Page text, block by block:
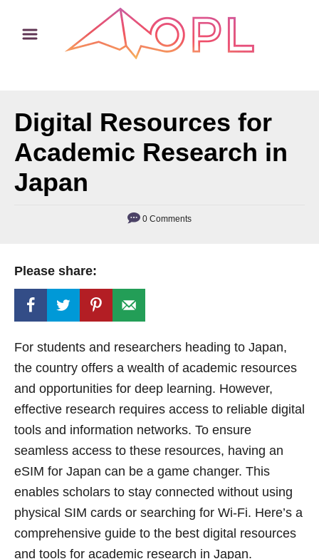
Digital Resources for
Academic Research in
Japan
0 Comments
Please share:
For students and researchers heading to Japan,
the country offers a wealth of academic resources
and opportunities for deep learning. However,
effective research requires access to reliable digital
tools and information networks. To ensure
seamless access to these resources, having an
eSIM for Japan can be a game changer. This
enables scholars to stay connected without using
physical SIM cards or searching for Wi-Fi. Here’s a
comprehensive guide to the best digital resources
and tools for academic research in Japan.